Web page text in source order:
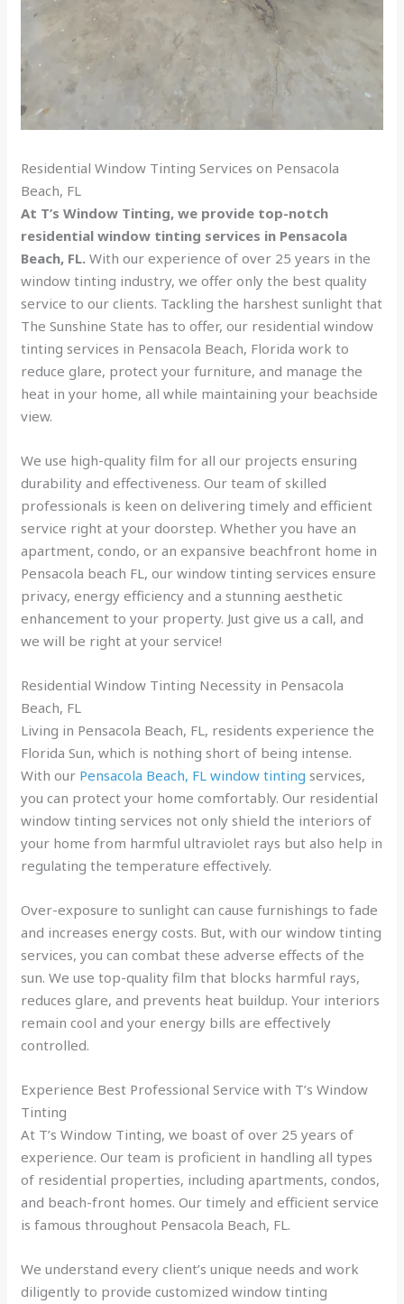
Residential Window Tinting Services on Pensacola
Beach, FL
At T’s Window Tinting, we provide top-notch
residential window tinting services in Pensacola
Beach, FL. With our experience of over 25 years in the
window tinting industry, we offer only the best quality
service to our clients. Tackling the harshest sunlight that
The Sunshine State has to offer, our residential window
tinting services in Pensacola Beach, Florida work to
reduce glare, protect your furniture, and manage the
heat in your home, all while maintaining your beachside
view.
We use high-quality film for all our projects ensuring
durability and effectiveness. Our team of skilled
professionals is keen on delivering timely and efficient
service right at your doorstep. Whether you have an
apartment, condo, or an expansive beachfront home in
Pensacola beach FL, our window tinting services ensure
privacy, energy efficiency and a stunning aesthetic
enhancement to your property. Just give us a call, and
we will be right at your service!
Residential Window Tinting Necessity in Pensacola
Beach, FL
Living in Pensacola Beach, FL, residents experience the
Florida Sun, which is nothing short of being intense.
With our Pensacola Beach, FL window tinting services,
you can protect your home comfortably. Our residential
window tinting services not only shield the interiors of
your home from harmful ultraviolet rays but also help in
regulating the temperature effectively.
Over-exposure to sunlight can cause furnishings to fade
and increases energy costs. But, with our window tinting
services, you can combat these adverse effects of the
sun. We use top-quality film that blocks harmful rays,
reduces glare, and prevents heat buildup. Your interiors
remain cool and your energy bills are effectively
controlled.
Experience Best Professional Service with T’s Window
Tinting
At T’s Window Tinting, we boast of over 25 years of
experience. Our team is proficient in handling all types
of residential properties, including apartments, condos,
and beach-front homes. Our timely and efficient service
is famous throughout Pensacola Beach, FL.
We understand every client’s unique needs and work
diligently to provide customized window tinting